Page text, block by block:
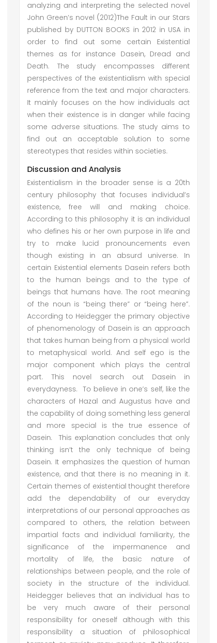
analyzing and interpreting the selected novel
John Green’s novel (2012)The Fault in our Stars
published by DUTTON BOOKS in 2012 in USA in
order to find out some certain Existential
themes as for instance Dasein, Dread and
Death. The study encompasses different
perspectives of the existentialism with special
reference from the text and major characters.
It mainly focuses on the how individuals act
when their existence is in danger while facing
some adverse situations. The study aims to
find out an acceptable solution to some
stereotypes that resides within societies.
Discussion and Analysis
Existentialism in the broader sense is a 20th
century philosophy that focuses individual’s
existence, free will and making choice.
According to this philosophy it is an individual
who defines his or her own purpose in life and
try to make lucid pronouncements even
though existing in an absurd universe. In
certain Existential elements Dasein refers both
to the human beings and to the type of
beings that humans have. The root meaning
of the noun is “being there” or “being here”.
According to Heidegger the primary objective
of phenomenology of Dasein is an approach
that takes human being from a physical world
to metaphysical world. And self ego is the
major component which plays the central
part. This novel search out Dasein in
everydayness. To believe in one’s self, like the
characters of Hazal and Augustus have and
the capability of doing something less general
and more special is the true essence of
Dasein. This explanation concludes that only
thinking isn’t the only technique of being
Dasein. It emphasizes the question of human
existence, and that there is no meaning in it.
Certain themes of existential thought therefore
add the dependability of our everyday
interpretations of our personal approaches as
compared to others, the relation between
impartial facts and individual familiarity, the
significance of the impermanence and
mortality of life, the basic nature of
relationships between people, and the role of
society in the structure of the individual.
Heidegger believes that an individual has to
be very much aware of their personal
responsibility for oneself although with this
responsibility a situation of philosophical